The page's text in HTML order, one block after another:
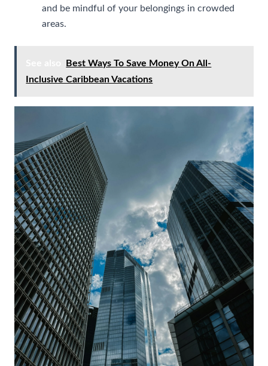
and be mindful of your belongings in crowded
areas.
Best Ways To Save Money On All-
Inclusive Caribbean Vacations